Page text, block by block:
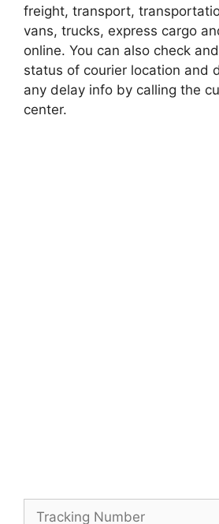
freight, transport,
vans, trucks, express cargo
online. You can also check
status of courier location and
any delay info by calling the
center.